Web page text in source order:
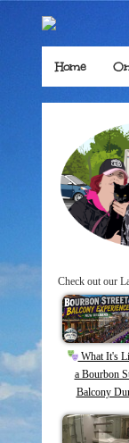
Home
Check out our
What It's
a Bourbon
Balcony
New
Carnival